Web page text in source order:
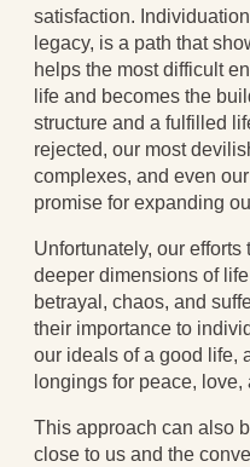
Reading Groups
Free Resources
Videos
Book Excerpts
Study Guides
Blog
All Posts
News & Events
Book Excerpts
Contact Us
satisfaction.
legacy, is a path that
helps the most difficult
life and becomes the
structure and a fulfilled
rejected, our most
complexes, and even
promise for expanding
Unfortunately, our
deeper dimensions of
betrayal, chaos, and
their importance to
our ideals of a good life,
longings for peace, love,
This approach can also
close to us and the